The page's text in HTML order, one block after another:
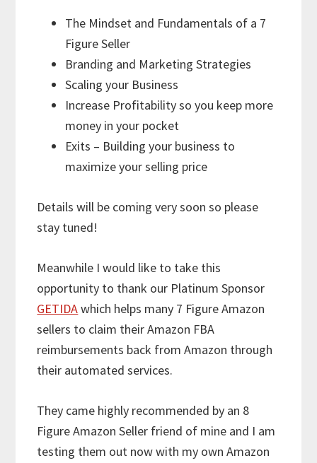
The Mindset and Fundamentals of a 7
Figure Seller
Branding and Marketing Strategies
Scaling your Business
Increase Profitability so you keep more
money in your pocket
Exits – Building your business to
maximize your selling price
Details will be coming very soon so please
stay tuned!
Meanwhile I would like to take this
opportunity to thank our Platinum Sponsor
GETIDAwhich helps many 7 Figure Amazon
sellers to claim their Amazon FBA
reimbursements back from Amazon through
their automated services.
They came highly recommended by an 8
Figure Amazon Seller friend of mine and I am
testing them out now with my own Amazon